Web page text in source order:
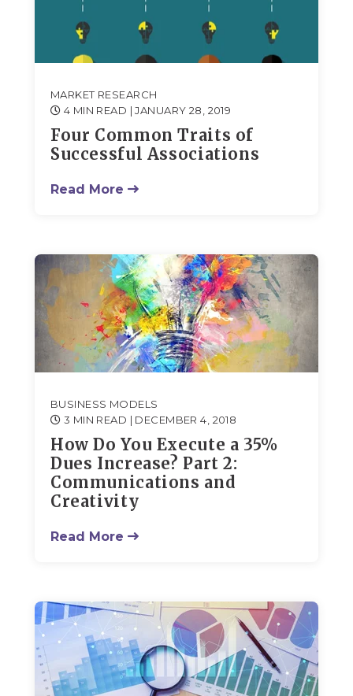
MARKET RESEARCH
4 MIN READ | JANUARY 28, 2019
Four Common Traits of
Successful Associations
Read More
BUSINESS MODELS
3 MIN READ | DECEMBER 4, 2018
How Do You Execute a 35%
Dues Increase? Part 2:
Communications and
Creativity
Read More